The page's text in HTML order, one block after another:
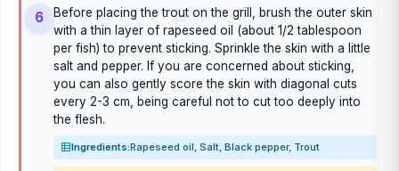
6
Before placing the trout on the grill, brush the outer skin
with a thin layer of rapeseed oil (about 1/2 tablespoon
per fish) to prevent sticking. Sprinkle the skin with a little
salt and pepper. If you are concerned about sticking,
you can also gently score the skin with diagonal cuts
every 2-3 cm, being careful not to cut too deeply into
the flesh.
Ingredients:Rapeseed oil, Salt, Black pepper, Trout